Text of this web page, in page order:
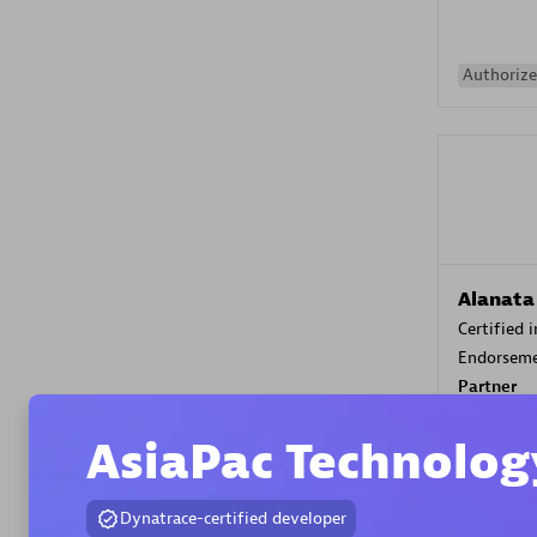
Alanata
Certified
Partner
AsiaPac
Dynatrace-certified developer